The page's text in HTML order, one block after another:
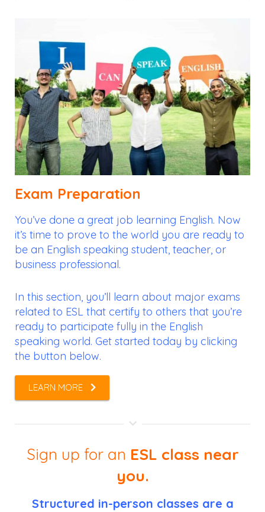
Exam Preparation
You’ve done a great job learning English. Now
it’s time to prove to the world you are ready to
be an English speaking student, teacher, or
business professional.
In this section, you’ll learn about major exams
related to ESL that certify to others that you’re
ready to participate fully in the English
speaking world. Get started today by clicking
the button below.
LEARN MORE
Sign up for an ESL class near
you.
Structured in-person classes are a